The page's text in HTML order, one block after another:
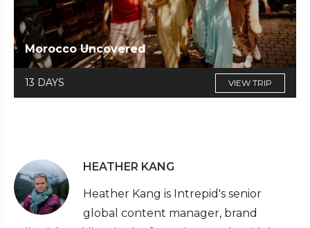
Morocco Uncovered
13 DAYS VIEW TRIP
HEATHER KANG
Heather Kang is Intrepid's senior
global content manager, brand